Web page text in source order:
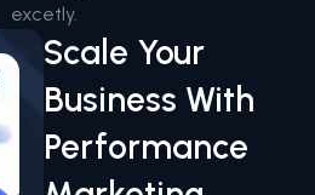
excetly.
Scale Your
Business With
Performance